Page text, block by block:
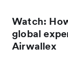
Watch:
global
Airwallex